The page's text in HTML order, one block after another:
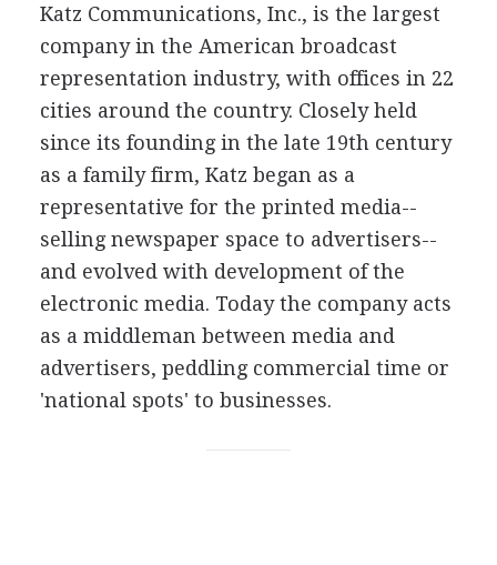
Katz Communications, Inc., is the largest
company in the American broadcast
representation industry, with offices in 22
cities around the country. Closely held
since its founding in the late 19th century
as a family firm, Katz began as a
representative for the printed media--
selling newspaper space to advertisers--
and evolved with development of the
electronic media. Today the company acts
as a middleman between media and
advertisers, peddling commercial time or
'national spots' to businesses.